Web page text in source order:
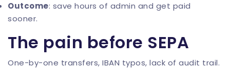
Outcome: save hours of admin and get paid
sooner.
The pain before SEPA
One-by-one transfers, IBAN typos, lack of audit trail.